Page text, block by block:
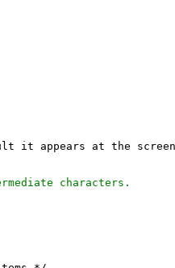
it appears at the